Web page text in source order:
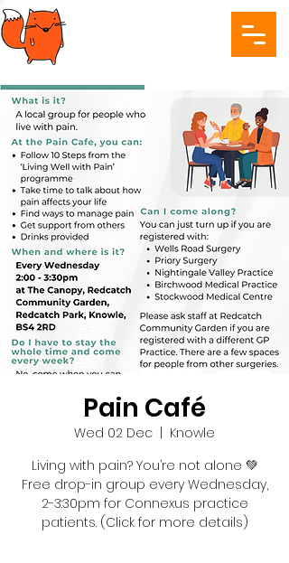
Pain Café
Wed 02 Dec
Knowle
Living with pain? You’re not alone 💚
Free drop-in group every Wednesday,
2-3:30pm for Connexus practice
patients. (Click for more details)